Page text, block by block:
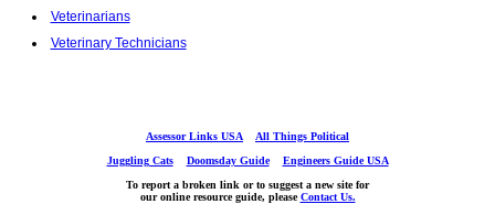
Veterinarians
Veterinary Technicians
Assessor Links USA
All Things Political
Juggling Cats
Doomsday Guide
Engineers Guide USA
To report a broken link or to suggest a new site for
our online resource guide, pleaseContact Us.